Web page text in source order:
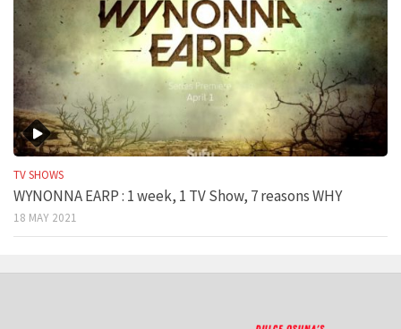
TV SHOWS
WYNONNA EARP : 1 week, 1 TV Show, 7 reasons WHY
18 MAY 2021